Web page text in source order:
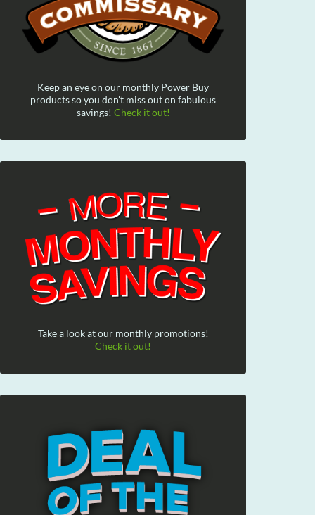
Keep an eye on our monthly Power Buy
products so you don't miss out on fabulous
savings! Check it out!
Take a look at our monthly promotions!
Check it out!